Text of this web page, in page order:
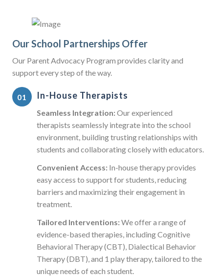
Our School Partnerships Offer
Our Parent Advocacy Program provides clarity and
support every step of the way.
In-House Therapists
Seamless Integration:Our experienced
therapists seamlessly integrate into the school
environment, building trusting relationships with
students and collaborating closely with educators.
Convenient Access: In-house therapy provides
easy access to support for students, reducing
barriers and maximizing their engagement in
treatment.
Tailored Interventions:We offer a range of
evidence-based therapies, including Cognitive
Behavioral Therapy (CBT), Dialectical Behavior
Therapy (DBT), and 1 play therapy, tailored to the
unique needs of each student.